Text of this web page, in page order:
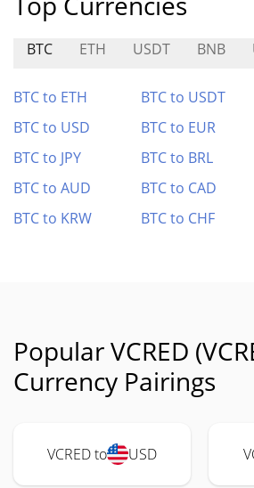
BTC ETH USDT BNB
BTC to ETH BTC to USDT
BTC to USD
BTC to EUR
BTC to JPY
BTC to BRL
BTC to AUD
BTC to CAD
BTC to KRW
BTC to CHF
Popular VCRED
Currency Pairings
VCRED to USD